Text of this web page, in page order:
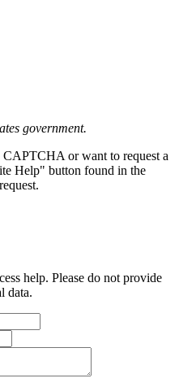
government.
or want to request a
Help" button found in the
help. Please do not provide
data.